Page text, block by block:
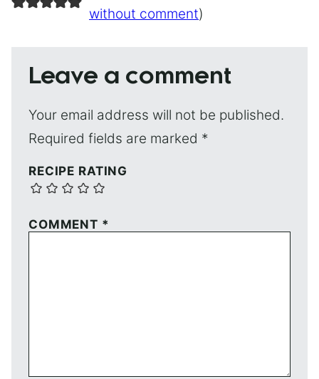
without comment)
Leave a comment
Your email address will not be published.
Required fields are marked *
RECIPE RATING
COMMENT *